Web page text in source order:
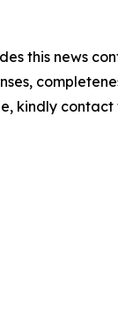
this news
kindly contact